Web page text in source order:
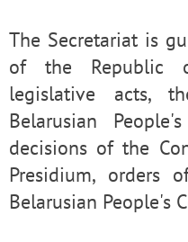
The Secretariat is
of the Republic
legislative acts,
Belarusian
decisions of the
Presidium, orders
Belarusian People's